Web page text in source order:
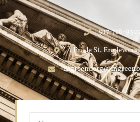
917-716-
1 Engle St.